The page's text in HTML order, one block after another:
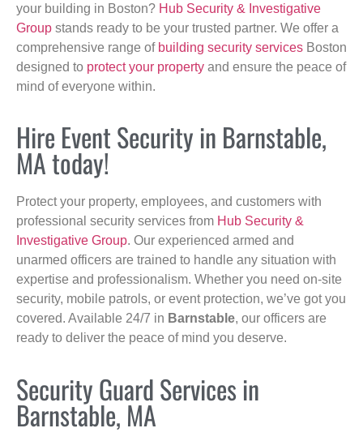
your building in Boston? Hub Security & Investigative
Group stands ready to be your trusted partner. We offer a
comprehensive range of building security services Boston
designed to protect your property and ensure the peace of
mind of everyone within.
Hire Event Security in Barnstable,
MA today!
Protect your property, employees, and customers with
professional security services from Hub Security &
Investigative Group. Our experienced armed and
unarmed officers are trained to handle any situation with
expertise and professionalism. Whether you need on-site
security, mobile patrols, or event protection, we’ve got you
covered. Available 24/7 in Barnstable, our officers are
ready to deliver the peace of mind you deserve.
Security Guard Services in
Barnstable, MA